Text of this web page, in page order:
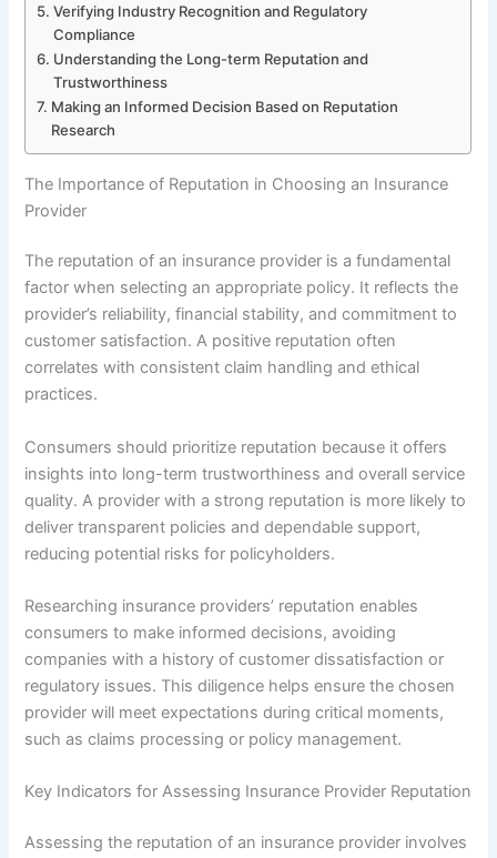
Verifying Industry Recognition and Regulatory
Compliance
Understanding the Long-term Reputation and
Trustworthiness
Making an Informed Decision Based on Reputation
Research
The Importance of Reputation in Choosing an Insurance
Provider
The reputation of an insurance provider is a fundamental
factor when selecting an appropriate policy. It reflects the
provider’s reliability, financial stability, and commitment to
customer satisfaction. A positive reputation often
correlates with consistent claim handling and ethical
practices.
Consumers should prioritize reputation because it offers
insights into long-term trustworthiness and overall service
quality. A provider with a strong reputation is more likely to
deliver transparent policies and dependable support,
reducing potential risks for policyholders.
Researching insurance providers’ reputation enables
consumers to make informed decisions, avoiding
companies with a history of customer dissatisfaction or
regulatory issues. This diligence helps ensure the chosen
provider will meet expectations during critical moments,
such as claims processing or policy management.
Key Indicators for Assessing Insurance Provider Reputation
Assessing the reputation of an insurance provider involves